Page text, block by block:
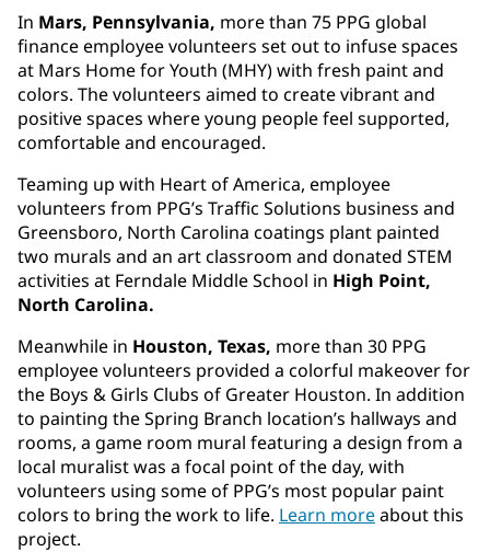
In Mars, Pennsylvania, more than 75 PPG global
finance employee volunteers set out to infuse spaces
at Mars Home for Youth (MHY) with fresh paint and
colors. The volunteers aimed to create vibrant and
positive spaces where young people feel supported,
comfortable and encouraged.
Teaming up with Heart of America, employee
volunteers from PPG’s Traffic Solutions business and
Greensboro, North Carolina coatings plant painted
two murals and an art classroom and donated STEM
activities at Ferndale Middle School in High Point,
North Carolina.
Meanwhile in Houston, Texas, more than 30 PPG
employee volunteers provided a colorful makeover for
the Boys & Girls Clubs of Greater Houston. In addition
to painting the Spring Branch location’s hallways and
rooms, a game room mural featuring a design from a
local muralist was a focal point of the day, with
volunteers using some of PPG’s most popular paint
colors to bring the work to life. Learn moreabout this
project.